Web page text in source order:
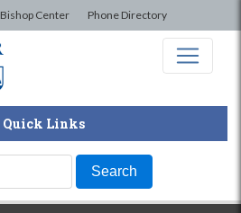
Bishop Center Phone Directory
Quick Links